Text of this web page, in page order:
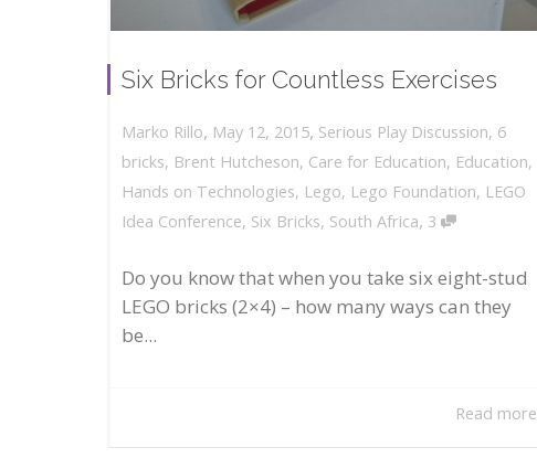
Six Bricks for Countless Exercises
Marko Rillo, May 12, 2015, Serious Play Discussion, 6
bricks, Brent Hutcheson, Care for Education, Education,
Hands on Technologies, Lego, Lego Foundation, LEGO
Idea Conference, Six Bricks, South Africa, 3
Do you know that when you take six eight-stud
LEGO bricks (2×4) – how many ways can they
be...
Read more